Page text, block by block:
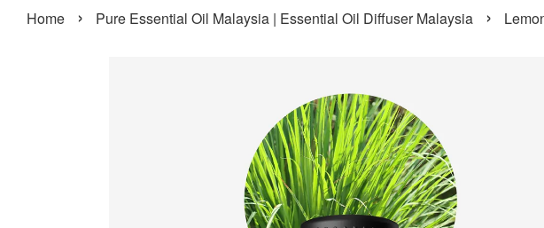
Home › Pure Essential Oil Malaysia | Essential Oil Diffuser Malaysia ›